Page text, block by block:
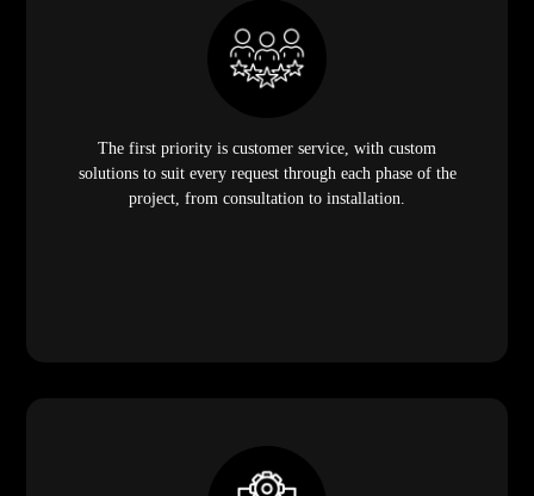
The first priority is customer service, with custom
solutions to suit every request through each phase of the
project, from consultation to installation.